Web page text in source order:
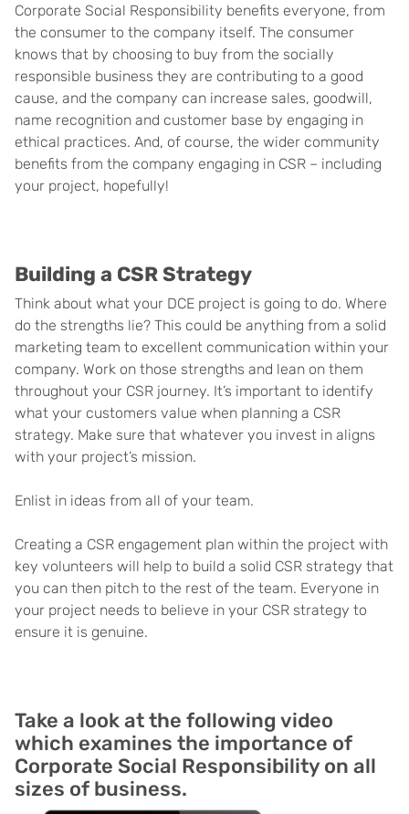
Corporate Social Responsibility benefits everyone, from
the consumer to the company itself. The consumer
knows that by choosing to buy from the socially
responsible business they are contributing to a good
cause, and the company can increase sales, goodwill,
name recognition and customer base by engaging in
ethical practices. And, of course, the wider community
benefits from the company engaging in CSR – including
your project, hopefully!
Building a CSR Strategy
Think about what your DCE project is going to do. Where
do the strengths lie? This could be anything from a solid
marketing team to excellent communication within your
company. Work on those strengths and lean on them
throughout your CSR journey. It’s important to identify
what your customers value when planning a CSR
strategy. Make sure that whatever you invest in aligns
with your project’s mission.
Enlist in ideas from all of your team.
Creating a CSR engagement plan within the project with
key volunteers will help to build a solid CSR strategy that
you can then pitch to the rest of the team. Everyone in
your project needs to believe in your CSR strategy to
ensure it is genuine.
Take a look at the following video
which examines the importance of
Corporate Social Responsibility on all
sizes of business.